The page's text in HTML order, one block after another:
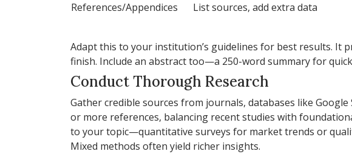
References/Appendices
List sources, add extra data
Adapt this to your institution’s guidelines for best results. It
finish. Include an abstract too—a 250-word summary for
Conduct Thorough Research
Gather credible sources from journals, databases like
or more references, balancing recent studies with
to your topic—quantitative surveys for market trends or
Mixed methods often yield richer insights.